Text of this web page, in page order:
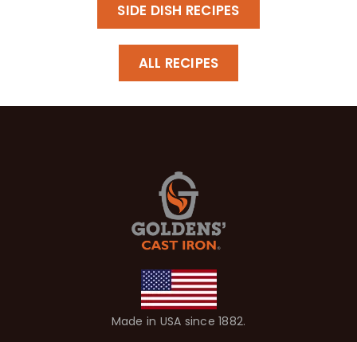
SIDE DISH RECIPES
ALL RECIPES
Made in USA since 1882.